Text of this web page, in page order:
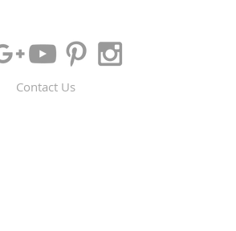
Contact Us